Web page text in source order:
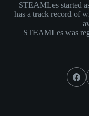
STEAMLes started
has a track record of
STEAMLes was